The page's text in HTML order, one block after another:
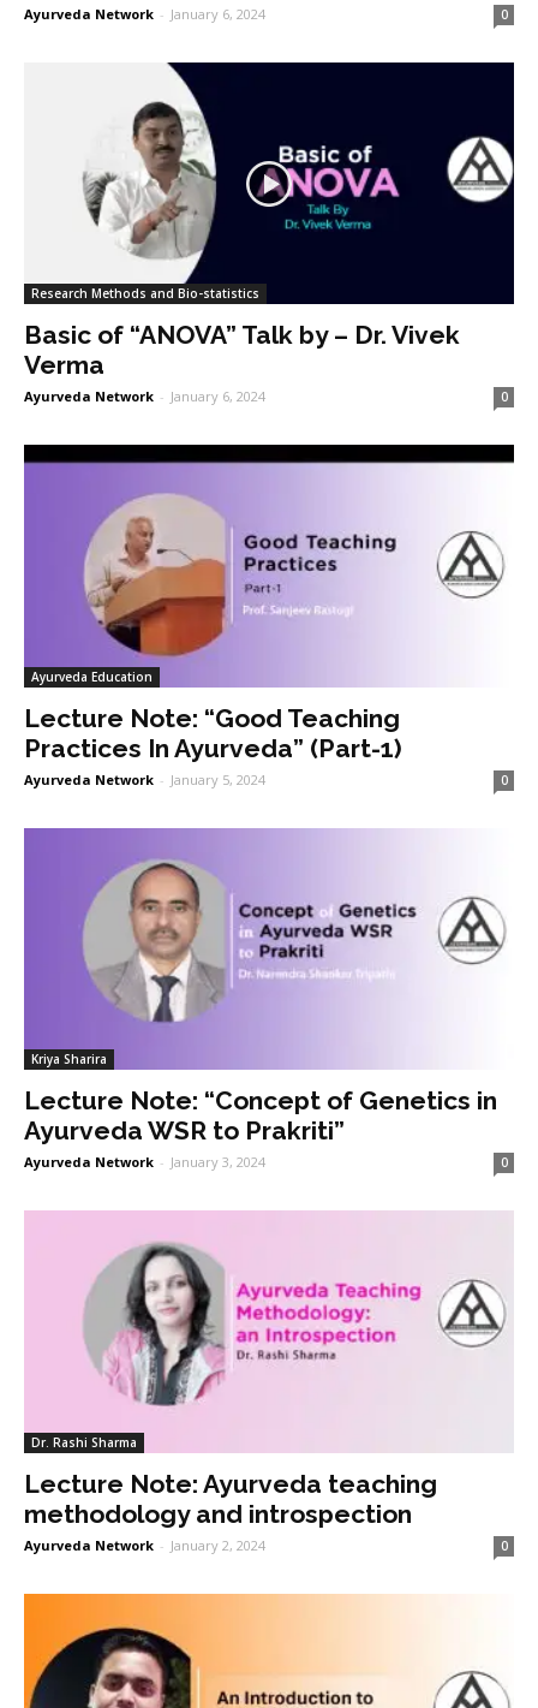
Ayurveda Network - January 6, 2024 0
Research Methods and Bio-statistics
Basic of “ANOVA” Talk by – Dr. Vivek
Verma
Ayurveda Network - January 6, 2024 0
Ayurveda Education
Lecture Note: “Good Teaching
Practices In Ayurveda” (Part-1)
Ayurveda Network - January 5, 2024 0
Kriya Sharira
Lecture Note: “Concept of Genetics in
Ayurveda WSR to Prakriti”
Ayurveda Network - January 3, 2024 0
Dr. Rashi Sharma
Lecture Note: Ayurveda teaching
methodology and introspection
Ayurveda Network - January 2, 2024 0